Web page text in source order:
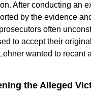
After conducting an
by the evidence
often
to accept their original
wanted to recant
the Alleged